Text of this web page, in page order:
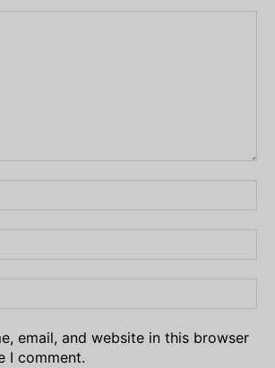
email, and website in this browser
I comment.